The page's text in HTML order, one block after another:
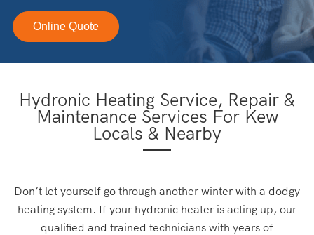
Online Quote
Hydronic Heating Service, Repair &
Maintenance Services For Kew
Locals & Nearby
Don’t let yourself go through another winter with a dodgy
heating system. If your hydronic heater is acting up, our
qualified and trained technicians with years of